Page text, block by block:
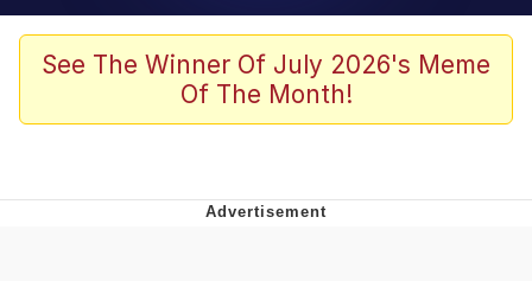
John Rod
The Potato Salad Kickstarter
See The Winner Of July 2026's Meme
Of The Month!